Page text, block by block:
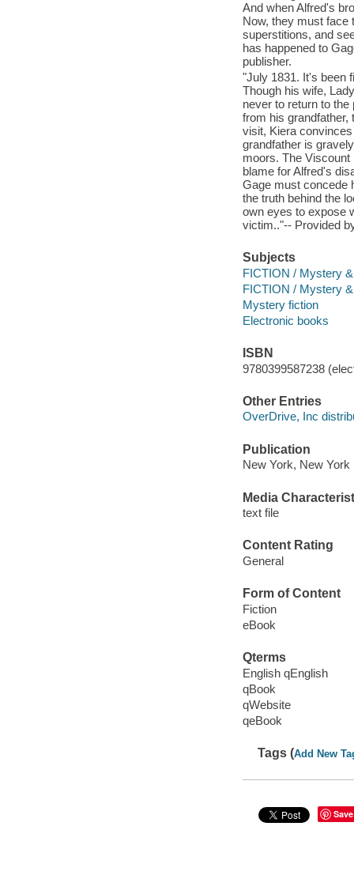
And when Alfred's
Now, they must face
superstitions, and
has happened to
publisher.
"July 1831. It's been
Though his wife,
never to return to
from his grandfather,
visit, Kiera
grandfather is
moors. The
blame for Alfred's
Gage must concede
the truth behind the
own eyes to expose
victim.."-- Provided
Subjects
FICTION / Mystery
FICTION / Mystery
Mystery fiction
Electronic books
ISBN
9780399587238
Other Entries
OverDrive, Inc
Publication
New York, New
Media
text file
Content Rating
General
Form of Content
Fiction
eBook
Qterms
English qEnglish
qBook
qWebsite
qeBook
Tags (Add New
Save